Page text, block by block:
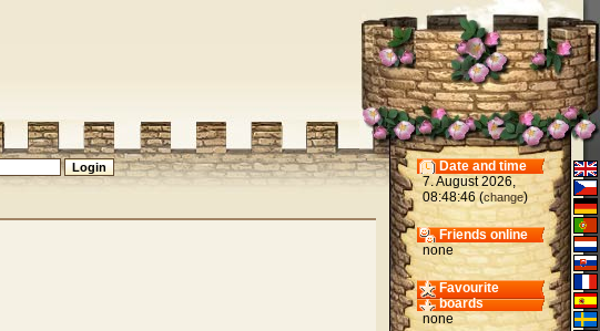
Date and time
7. August 2026,
08:48:46 (change)
Friends online
none
Favourite
boards
none